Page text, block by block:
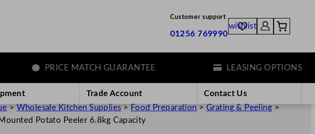
Customer support
01256 769990
wishlist
PRICE MATCH GUARANTEE LEASING OPTIONS
Trade Account
Contact Us
> Wholesale Kitchen Supplies > Food Preparation > Grating & Peeling >
Potato Peeler 6.8kg Capacity